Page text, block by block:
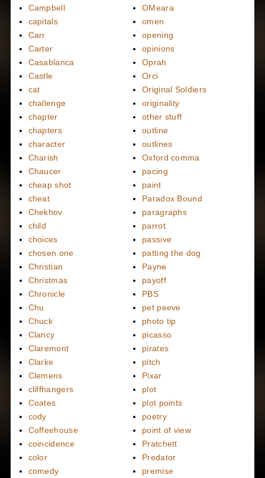
Campbell
capitals
Carr
Carter
Casablanca
Castle
cat
challenge
chapter
chapters
character
Charish
Chaucer
cheap shot
cheat
Chekhov
child
choices
chosen one
Christian
Christmas
Chronicle
Chu
Chuck
Clancy
Claremont
Clarke
Clemens
cliffhangers
Coates
cody
Coffeehouse
coincidence
color
comedy
OMeara
omen
opening
opinions
Oprah
Orci
Original Soldiers
originality
other stuff
outline
outlines
Oxford comma
pacing
paint
Paradox Bound
paragraphs
parrot
passive
patting the dog
Payne
payoff
PBS
pet peeve
photo tip
picasso
pirates
pitch
Pixar
plot
plot points
poetry
point of view
Pratchett
Predator
premise